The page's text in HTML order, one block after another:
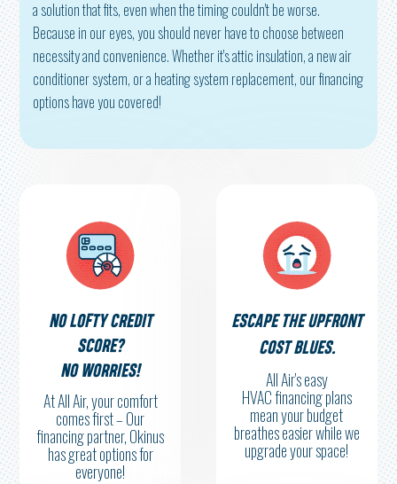
a solution that fits, even when the timing couldn't be worse.
Because in our eyes, you should never have to choose between
necessity and convenience. Whether it's attic insulation, a new air
conditioner system, or a heating system replacement, our financing
options have you covered!
NO LOFTY CREDIT
SCORE?
NO WORRIES!
At All Air, your comfort
comes first – Our
financing partner, Okinus
has great options for
everyone!
ESCAPE THE UPFRONT
COST BLUES.
All Air's easy
HVAC financing plans
mean your budget
breathes easier while we
upgrade your space!